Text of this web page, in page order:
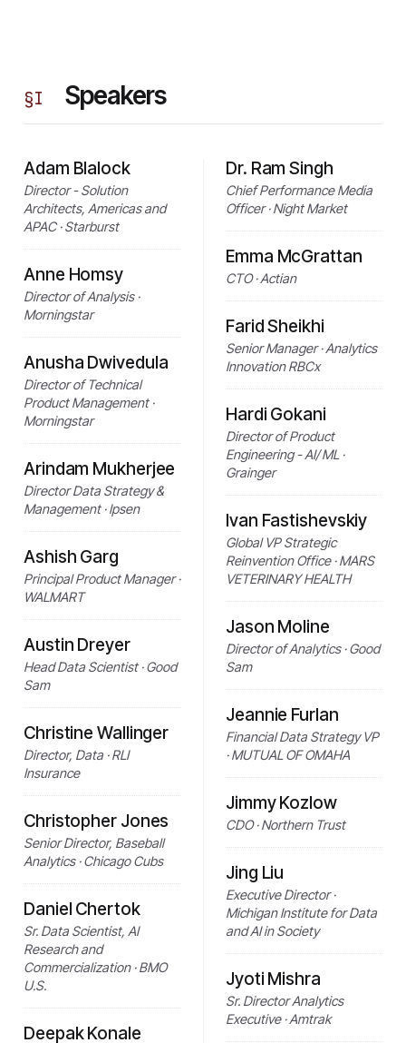
§I Speakers
Adam Blalock
Director - Solution
Architects, Americas and
APAC · Starburst
Anne Homsy
Director of Analysis ·
Morningstar
Anusha Dwivedula
Director of Technical
Product Management ·
Morningstar
Arindam Mukherjee
Director Data Strategy &
Management · Ipsen
Ashish Garg
Principal Product Manager ·
WALMART
Austin Dreyer
Head Data Scientist · Good
Sam
Christine Wallinger
Director, Data · RLI
Insurance
Christopher Jones
Senior Director, Baseball
Analytics · Chicago Cubs
Daniel Chertok
Sr. Data Scientist, AI
Research and
Commercialization · BMO
U.S.
Deepak Konale
Dr. Ram Singh
Chief Performance Media
Officer · Night Market
Emma McGrattan
CTO · Actian
Farid Sheikhi
Senior Manager · Analytics
Innovation RBCx
Hardi Gokani
Director of Product
Engineering - AI/ ML ·
Grainger
Ivan Fastishevskiy
Global VP Strategic
Reinvention Office · MARS
VETERINARY HEALTH
Jason Moline
Director of Analytics · Good
Sam
Jeannie Furlan
Financial Data Strategy VP
· MUTUAL OF OMAHA
Jimmy Kozlow
CDO · Northern Trust
Jing Liu
Executive Director ·
Michigan Institute for Data
and AI in Society
Jyoti Mishra
Sr. Director Analytics
Executive · Amtrak